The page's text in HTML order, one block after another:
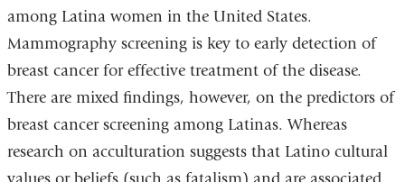
among Latina women in the United States.
Mammography screening is key to early detection of
breast cancer for effective treatment of the disease.
There are mixed findings, however, on the predictors of
breast cancer screening among Latinas. Whereas
research on acculturation suggests that Latino cultural